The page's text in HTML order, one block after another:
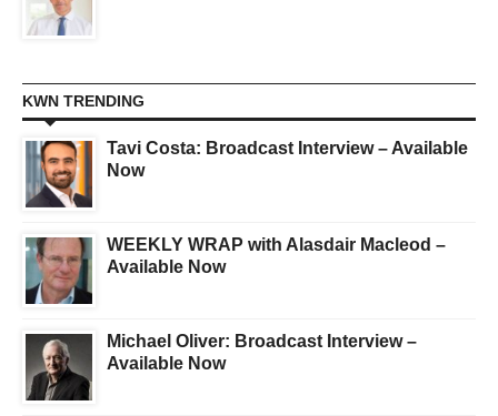
KWN TRENDING
Tavi Costa: Broadcast Interview – Available
Now
WEEKLY WRAP with Alasdair Macleod –
Available Now
Michael Oliver: Broadcast Interview –
Available Now